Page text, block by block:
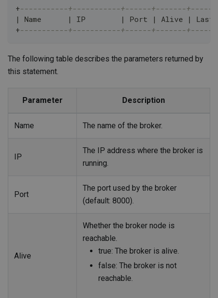
+-----------+-----------+------+-------
|
Name | IP | Port | Alive |
+-----------+-----------+------+-------
The following table describes the parameters returned by
this statement.
Parameter Description
Name The name of the broker.
IP
The IP address where the broker is
running.
Port
The port used by the broker
(default: 8000).
Alive
Whether the broker node is
reachable.
true: The broker is alive.
false: The broker is not
reachable.